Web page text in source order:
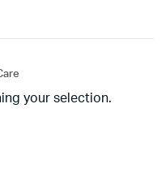
your selection.